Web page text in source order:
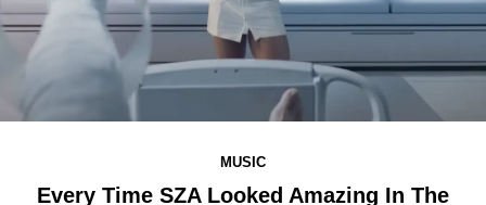
MUSIC
Every Time SZA Looked Amazing In The